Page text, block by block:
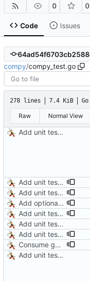
0 0
Code Issues
compy/compy_test.go
278 lines 7.4 KiB Go
Raw Normal View
Add unit tests for JPEG and WebP
Add unit test for GIF transcoding
Add unit tests for gzip
Add optional HTTP BASIC authorization
Add unit test for GIF transcoding
Add unit tests for JPEG and WebP
Add unit tests for PNG and WebP
Consume gzip stream in test
Add unit tests for JPEG and WebP